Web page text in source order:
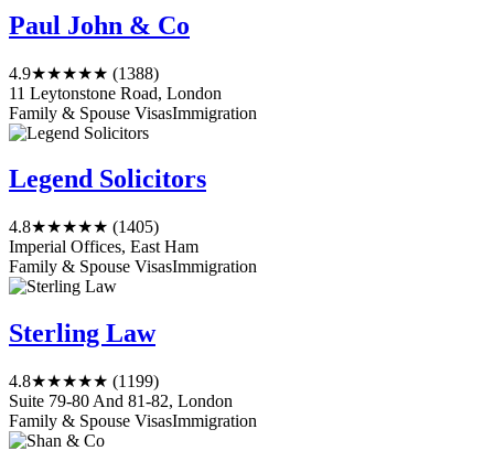
Paul John & Co
4.9★★★★★ (1388)
11 Leytonstone Road, London
Family & Spouse VisasImmigration
Legend Solicitors
4.8★★★★★ (1405)
Imperial Offices, East Ham
Family & Spouse VisasImmigration
Sterling Law
4.8★★★★★ (1199)
Suite 79-80 And 81-82, London
Family & Spouse VisasImmigration